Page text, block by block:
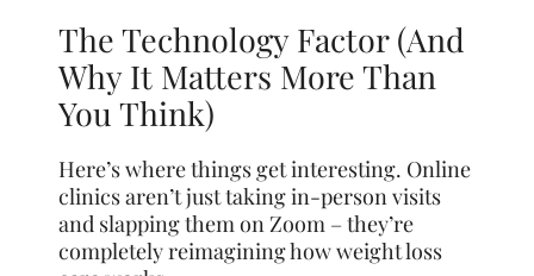
The Technology Factor (And
Why It Matters More Than
You Think)
Here’s where things get interesting. Online
clinics aren’t just taking in-person visits
and slapping them on Zoom – they’re
completely reimagining how weight loss